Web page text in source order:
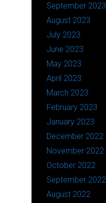
September 2023
August 2023
July 2023
June 2023
May 2023
April 2023
March 2023
February 2023
January 2023
December 2022
November 2022
October 2022
September 2022
August 2022